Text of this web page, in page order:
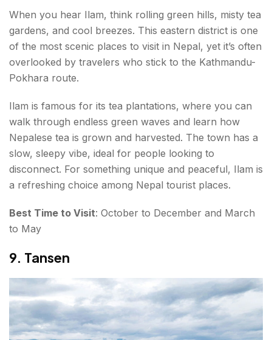
When you hear Ilam, think rolling green hills, misty tea
gardens, and cool breezes. This eastern district is one
of the most scenic places to visit in Nepal, yet it’s often
overlooked by travelers who stick to the Kathmandu-
Pokhara route.
Ilam is famous for its tea plantations, where you can
walk through endless green waves and learn how
Nepalese tea is grown and harvested. The town has a
slow, sleepy vibe, ideal for people looking to
disconnect. For something unique and peaceful, Ilam is
a refreshing choice among Nepal tourist places.
Best Time to Visit: October to December and March
to May
9. Tansen